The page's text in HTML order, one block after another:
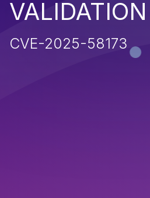
VALIDATION
CVE-2025-58173